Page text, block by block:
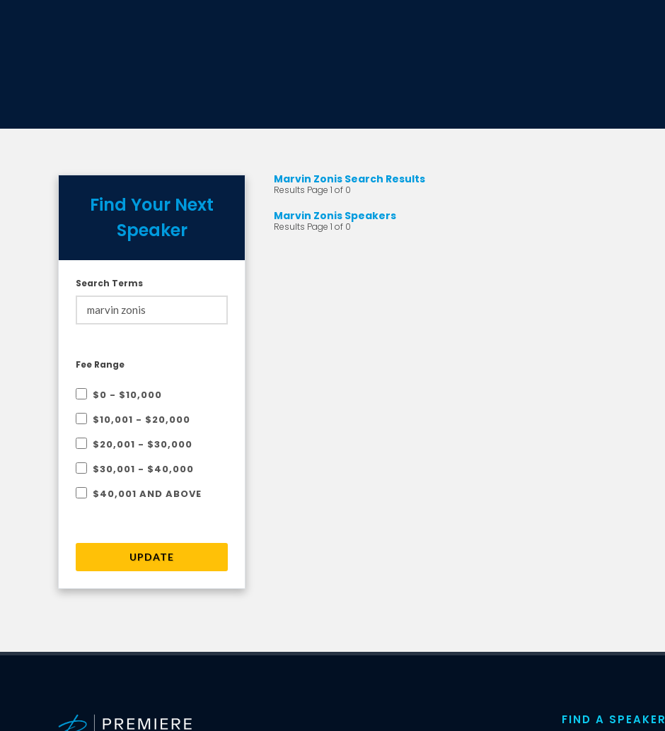
Find Your Next
Speaker
Search Terms
Fee Range
$0 - $10,000
$10,001 - $20,000
$20,001 - $30,000
$30,001 - $40,000
$40,001 AND ABOVE
UPDATE
Marvin Zonis Search Results
Results Page 1 of 0
Marvin Zonis Speakers
Results Page 1 of 0
FIND A SPEAKER